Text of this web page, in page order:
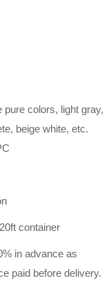
colors, light gray,
beige white, etc.
container
in advance as
paid before delivery.